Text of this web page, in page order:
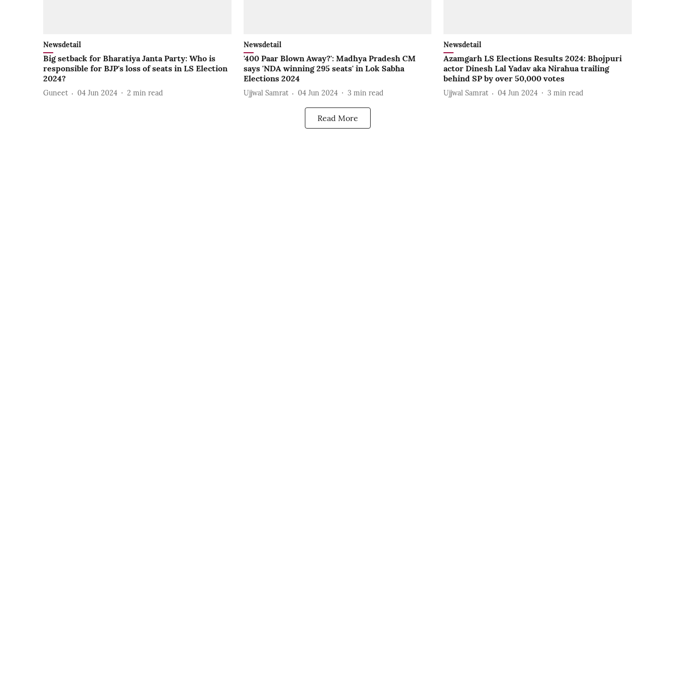
Newsdetail
Big setback for Bharatiya Janta Party: Who is
responsible for BJP's loss of seats in LS Election
2024?
Guneet 04 Jun 2024 2 min read
Newsdetail
'400 Paar Blown Away?': Madhya Pradesh CM
says 'NDA winning 295 seats' in Lok Sabha
Elections 2024
Ujjwal Samrat 04 Jun 2024 3 min read
Newsdetail
Azamgarh LS Elections Results 2024: Bhojpuri
actor Dinesh Lal Yadav aka Nirahua trailing
behind SP by over 50,000 votes
Ujjwal Samrat 04 Jun 2024 3 min read
Read More